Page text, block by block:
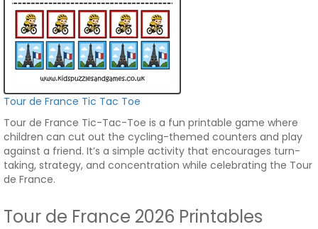
Tour de France Tic Tac Toe
Tour de France Tic-Tac-Toe is a fun printable game where
children can cut out the cycling-themed counters and play
against a friend. It’s a simple activity that encourages turn-
taking, strategy, and concentration while celebrating the Tour
de France.
Tour de France 2026 Printables